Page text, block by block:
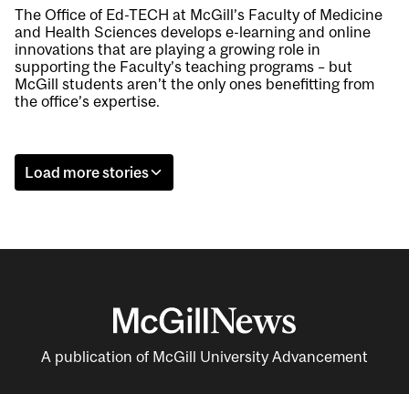
The Office of Ed-TECH at McGill’s Faculty of Medicine
and Health Sciences develops e-learning and online
innovations that are playing a growing role in
supporting the Faculty’s teaching programs – but
McGill students aren’t the only ones benefitting from
the office’s expertise.
Load more stories
A publication of McGill University Advancement